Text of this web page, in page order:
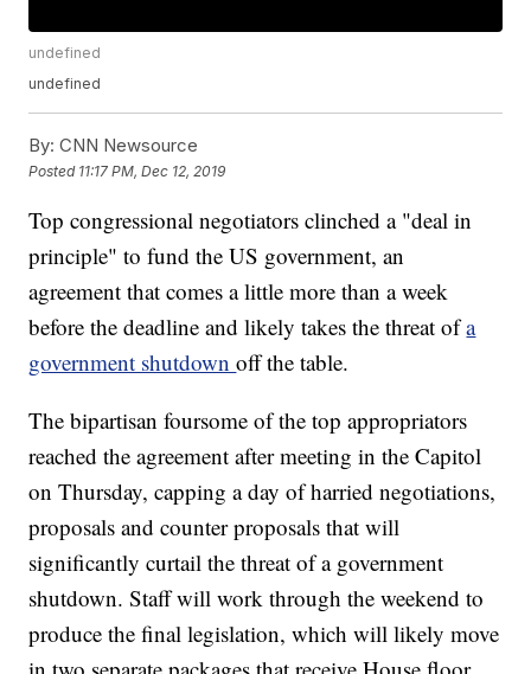
undefined
undefined
By: CNN Newsource
Posted 11:17 PM, Dec 12, 2019
Top congressional negotiators clinched a "deal in
principle" to fund the US government, an
agreement that comes a little more than a week
before the deadline and likely takes the threat ofa
government shutdownoff the table.
The bipartisan foursome of the top appropriators
reached the agreement after meeting in the Capitol
on Thursday, capping a day of harried negotiations,
proposals and counter proposals that will
significantly curtail the threat of a government
shutdown. Staff will work through the weekend to
produce the final legislation, which will likely move